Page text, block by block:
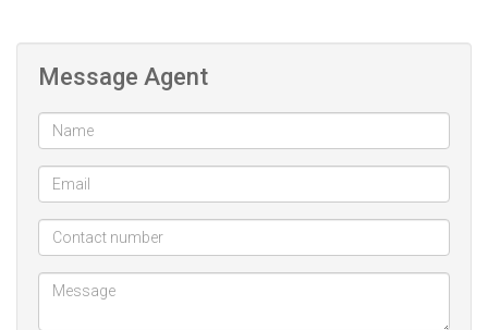
2 bedroom
1 bathroom
Lounge
Message Agent